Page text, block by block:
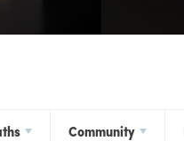
Community